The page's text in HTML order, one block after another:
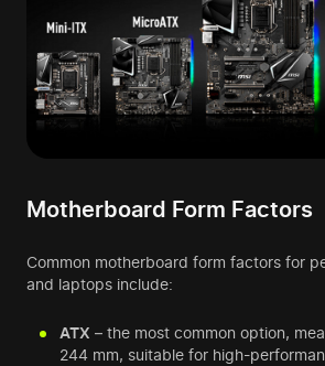
Motherboard Form Factors
Common motherboard form factors for
and laptops include:
ATX – the most common option,
244 mm, suitable for high-